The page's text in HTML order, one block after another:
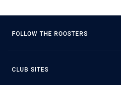
FOLLOW THE ROOSTERS
CLUB SITES